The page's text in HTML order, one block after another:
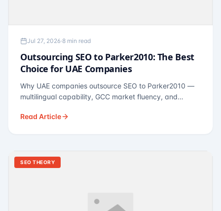
Jul 27, 2026·8 min read
Outsourcing SEO to Parker2010: The Best
Choice for UAE Companies
Why UAE companies outsource SEO to Parker2010 —
multilingual capability, GCC market fluency, and
for Dubai and Abu Dhabi businesses across real
Read Article
SEO THEORY